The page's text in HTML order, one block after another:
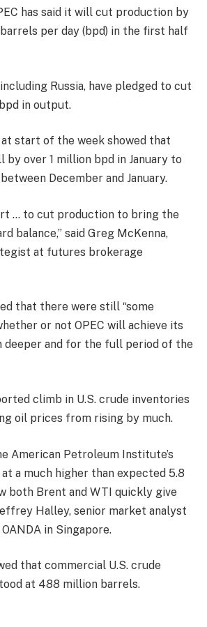
has said it will cut production by
per day (bpd) in the first half
Russia, have pledged to cut
in output.
start of the week showed that
by over 1 million bpd in January to
December and January.
… to cut production to bring the
balance,” said Greg McKenna,
at futures brokerage
that there were still “some
or not OPEC will achieve its
deeper and for the full period of the
climb in U.S. crude inventories
oil prices from rising by much.
American Petroleum Institute’s
a much higher than expected 5.8
both Brent and WTI quickly give
Halley, senior market analyst
in Singapore.
that commercial U.S. crude
at 488 million barrels.